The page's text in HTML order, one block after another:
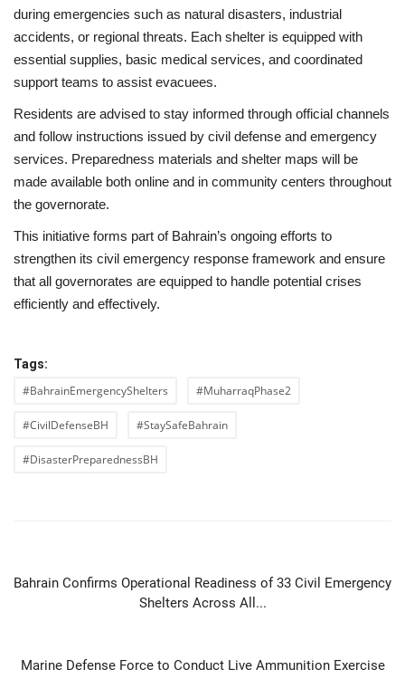
during emergencies such as natural disasters, industrial
accidents, or regional threats. Each shelter is equipped with
essential supplies, basic medical services, and coordinated
support teams to assist evacuees.
Residents are advised to stay informed through official channels
and follow instructions issued by civil defense and emergency
services. Preparedness materials and shelter maps will be
made available both online and in community centers throughout
the governorate.
This initiative forms part of Bahrain’s ongoing efforts to
strengthen its civil emergency response framework and ensure
that all governorates are equipped to handle potential crises
efficiently and effectively.
Tags:
#BahrainEmergencyShelters #MuharraqPhase2
#CivilDefenseBH #StaySafeBahrain
#DisasterPreparednessBH
Bahrain Confirms Operational Readiness of 33 Civil Emergency
Shelters Across All...
Marine Defense Force to Conduct Live Ammunition Exercise